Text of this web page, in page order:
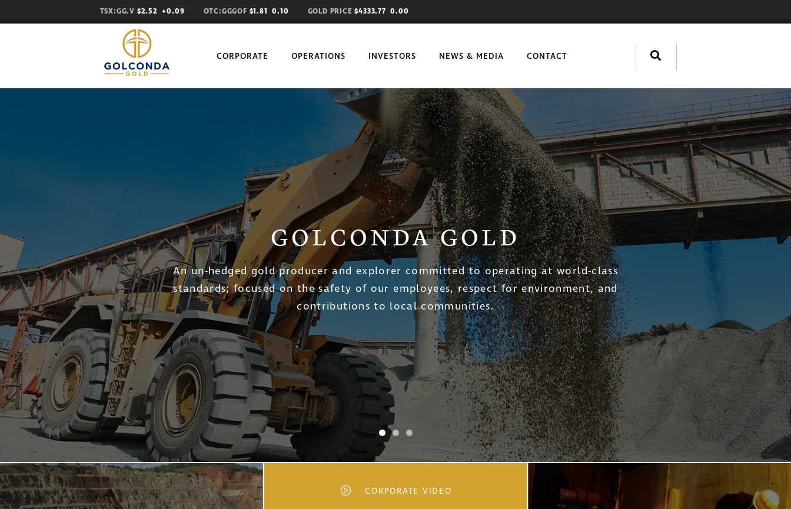
TSX:GG.V $2.52+0.09 OTC:GGGOF $1.810.10 GOLD PRICE$4333.77 0.00
CORPORATE OPERATIONS INVESTORS NEWS & MEDIA CONTACT
OBJECTIVES
Golconda Gold Ltd. has one primary objective to reshape the Company into a long-
life and low-cost operation that can produce positive returns for investors across
commodity cycles.
CORPORATE VIDEO